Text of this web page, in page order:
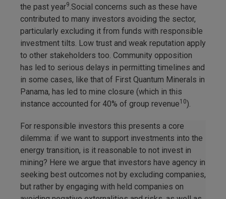
the past year9.Social concerns such as these have
contributed to many investors avoiding the sector,
particularly excluding it from funds with responsible
investment tilts. Low trust and weak reputation apply
to other stakeholders too. Community opposition
has led to serious delays in permitting timelines and
in some cases, like that of First Quantum Minerals in
Panama, has led to mine closure (which in this
instance accounted for 40% of group revenue10).
For responsible investors this presents a core
dilemma: if we want to support investments into the
energy transition, is it reasonable to not invest in
mining? Here we argue that investors have agency in
seeking best outcomes not by excluding companies,
but rather by engaging with held companies on